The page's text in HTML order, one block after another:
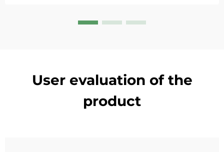
User evaluation of the
product